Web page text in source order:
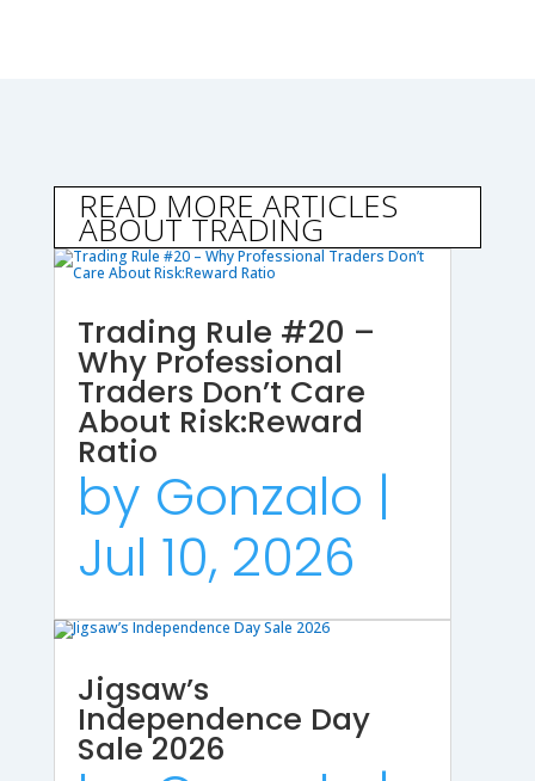
READ MORE ARTICLES
ABOUT TRADING
Trading Rule #20 –
Why Professional
Traders Don’t Care
About Risk:Reward
Ratio
by Gonzalo |
Jul 10, 2026
Jigsaw’s
Independence Day
Sale 2026